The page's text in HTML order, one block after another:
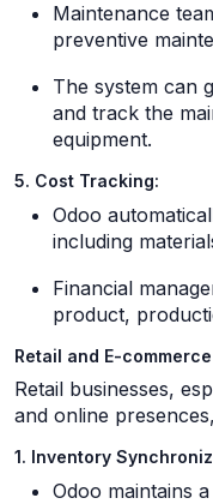
Maintenance
preventive
The system can
and track the
equipment.
5. Cost Tracking:
Odoo
including
Financial
product,
Retail and E-commerce
Retail businesses,
and online
1. Inventory
Odoo maintains